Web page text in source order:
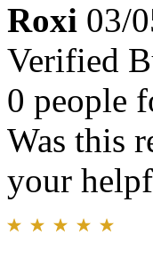
Roxi 03/
Verified
0 people
Was this
your